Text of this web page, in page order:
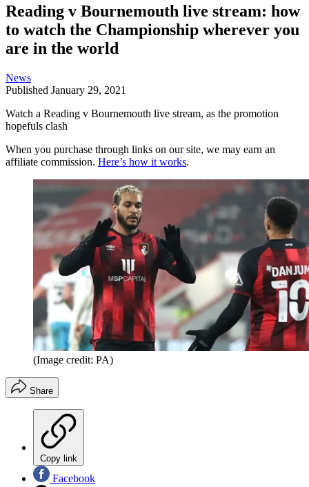
Reading v Bournemouth live stream: how
to watch the Championship wherever you
are in the world
News
Published January 29, 2021
Watch a Reading v Bournemouth live stream, as the promotion
hopefuls clash
When you purchase through links on our site, we may earn an
affiliate commission. Here’s how it works.
(Image credit: PA)
Share
Copy link
Facebook